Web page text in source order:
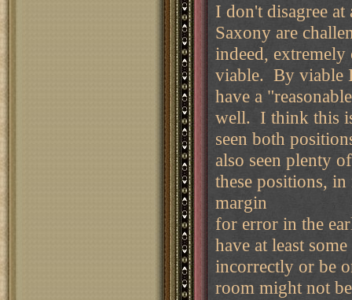
I don't disagree
Saxony are
indeed,
viable. By viable
have a
well. I think this
seen both
also seen plenty
these positions,
margin
for error in the
have at least
incorrectly or be
room might not